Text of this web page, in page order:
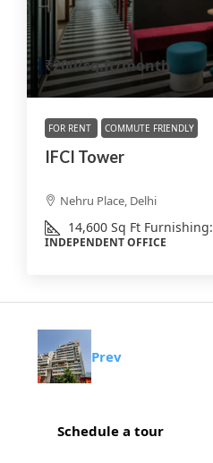
₹200/sq.ft/month
FOR RENT COMMUTE FRIENDLY
IFCI Tower
Nehru Place, Delhi
14,600 Sq Ft Furnishing:
INDEPENDENT OFFICE
Prev
Schedule a tour